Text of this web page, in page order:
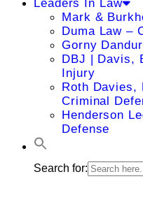
Leaders In Law
Mark &
Duma Law –
Gorny
DBJ | Davis,
Injury
Roth Davies,
Criminal
Henderson
Defense
Search for: